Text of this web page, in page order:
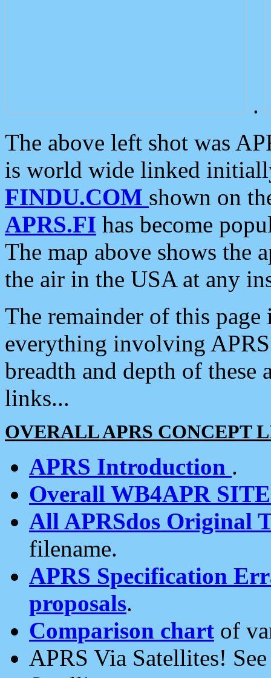
.
The above left shot was
is world wide linked
FINDU.COM shown on
APRS.FI has become
The map above shows the
the air in the USA at any
The remainder of this
everything involving
breadth and depth of
links...
OVERALL APRS CONCEPT
APRS Introduction .
Overall WB4APR
All APRSdos Original
filename.
APRS Specification
proposals.
Comparison chart of
APRS Via Satellites!